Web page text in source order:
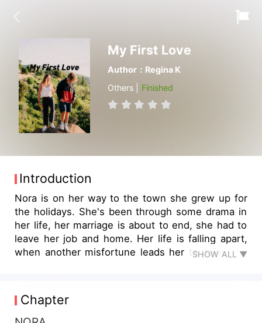
My First Love
Author：Regina K
Others | Finished
Introduction
Nora is on her way to the town she grew up for
the holidays. She's been through some drama in
her life, her marriage is about to end, she had to
leave her job and home. Her life is falling apart,
when another misfortune leads her to Jake, the
the first who broke her heart. After twelve years,
the chemistry is still undeniable between them,
but they aren't the same people they were. They
SHOW ALL ▼
Chapter